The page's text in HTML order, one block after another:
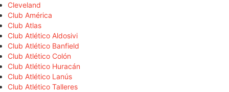
Cleveland
Club América
Club Atlas
Club Atlético Aldosivi
Club Atlético Banfield
Club Atlético Colón
Club Atlético Huracán
Club Atlético Lanús
Club Atlético Talleres